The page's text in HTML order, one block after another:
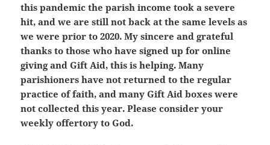
this pandemic the parish income took a severe
hit, and we are still not back at the same levels as
we were prior to 2020. My sincere and grateful
thanks to those who have signed up for online
giving and Gift Aid, this is helping. Many
parishioners have not returned to the regular
practice of faith, and many Gift Aid boxes were
not collected this year. Please consider your
weekly offertory to God.